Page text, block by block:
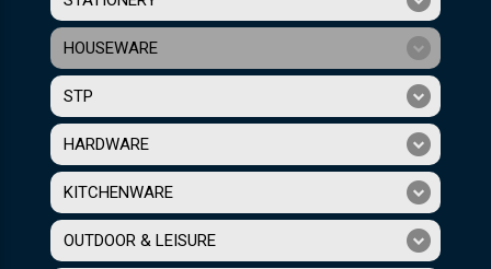
HOUSEWARE
STP
HARDWARE
KITCHENWARE
OUTDOOR & LEISURE